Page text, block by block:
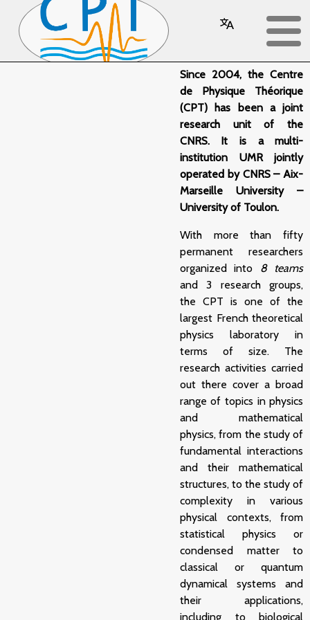
Overview
Since 2004, the Centre
de Physique Théorique
(CPT) has been a joint
research unit of the
CNRS. It is a multi-
institution UMR jointly
operated by CNRS – Aix-
Marseille University –
University of Toulon.
With more than fifty
permanent researchers
organized into 8 teams
and 3 research groups,
the CPT is one of the
largest French theoretical
physics laboratory in
terms of size. The
research activities carried
out there cover a broad
range of topics in physics
and mathematical
physics, from the study of
fundamental interactions
and their mathematical
structures, to the study of
complexity in various
physical contexts, from
statistical physics or
condensed matter to
classical or quantum
dynamical systems and
their applications,
including to biological